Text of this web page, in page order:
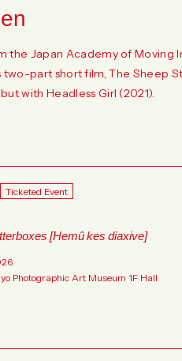
Japan Academy of Moving
part short film, The Sheep
with Headless Girl (2021).
Ticketed Event
[Hemû kes diaxive]
Photographic Art Museum 1F Hall